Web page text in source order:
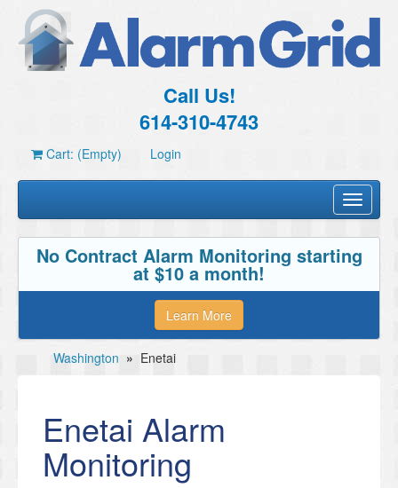
Call Us!
614-310-4743
Cart: (Empty) Login
Toggle
No Contract Alarm Monitoring starting
at $10 a month!
Learn More
Washington » Enetai
Enetai Alarm
Monitoring